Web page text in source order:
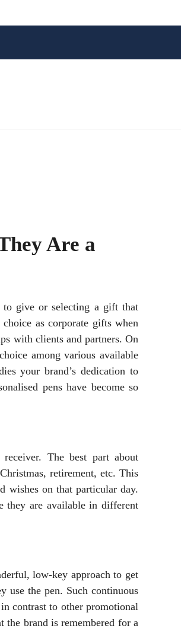
Are a
to give or selecting a gift that
as corporate gifts when
with clients and partners. On
among various available
your brand’s dedication to
pens have become so
The best part about
retirement, etc. This
wishes on that particular day.
they are available in different
low-key approach to get
use the pen. Such continuous
contrast to other promotional
the brand is remembered for a